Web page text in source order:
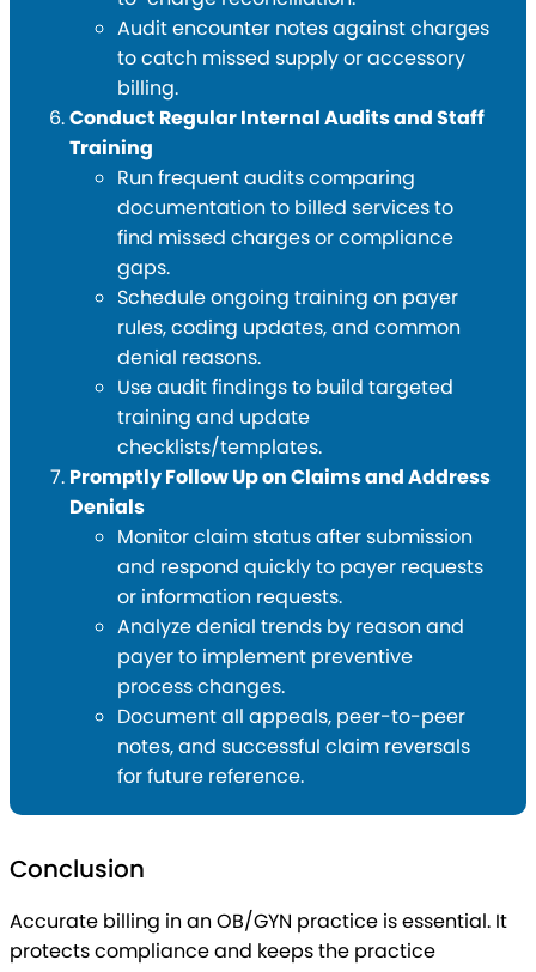
Audit encounter notes against charges
to catch missed supply or accessory
billing.
Conduct Regular Internal Audits and Staff
Training
Run frequent audits comparing
documentation to billed services to
find missed charges or compliance
gaps.
Schedule ongoing training on payer
rules, coding updates, and common
denial reasons.
Use audit findings to build targeted
training and update
checklists/templates.
Promptly Follow Up on Claims and Address
Denials
Monitor claim status after submission
and respond quickly to payer requests
or information requests.
Analyze denial trends by reason and
payer to implement preventive
process changes.
Document all appeals, peer-to-peer
notes, and successful claim reversals
for future reference.
Conclusion
Accurate billing in an OB/GYN practice is essential. It
protects compliance and keeps the practice